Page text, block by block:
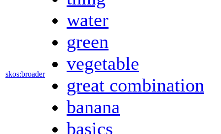
skos:broader
water
green
vegetable
great combination
banana
basics